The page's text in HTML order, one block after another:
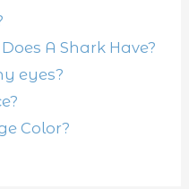
A Shark Have?
eyes?
Color?